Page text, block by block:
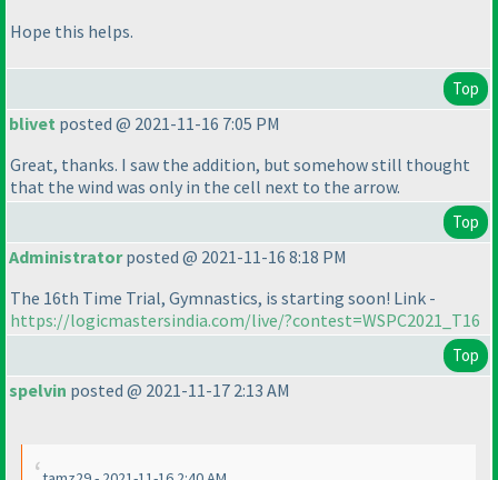
Hope this helps.
Top
blivet posted @ 2021-11-16 7:05 PM
Great, thanks. I saw the addition, but somehow still thought
that the wind was only in the cell next to the arrow.
Top
Administratorposted @ 2021-11-16 8:18 PM
The 16th Time Trial, Gymnastics, is starting soon! Link -
https://logicmastersindia.com/live/?contest=WSPC2021_T16
Top
spelvin posted @ 2021-11-17 2:13 AM